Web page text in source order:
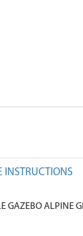
INSTRUCTIONS
GAZEBO ALPINE